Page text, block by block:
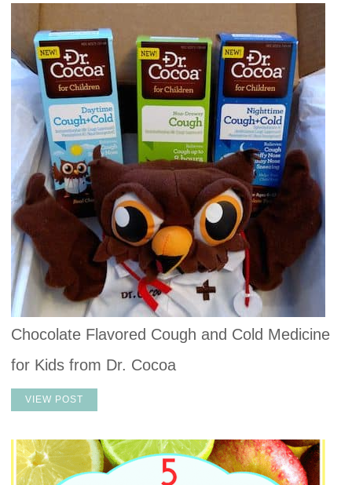
Chocolate Flavored Cough and Cold Medicine
for Kids from Dr. Cocoa
VIEW POST